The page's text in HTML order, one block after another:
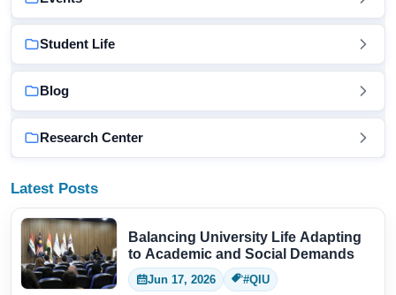
Student Life
Blog
Research Center
Latest Posts
Balancing University Life Adapting
to Academic and Social Demands
Jun 17, 2026 #QIU